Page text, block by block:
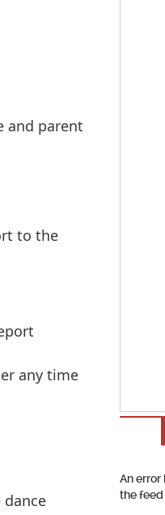
and parent
to the
any time
An
the feed